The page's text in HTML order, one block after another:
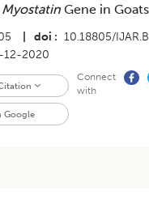
Myostatin Gene in Goats
doi 10.18805/
12-2020
Google
Connect
with